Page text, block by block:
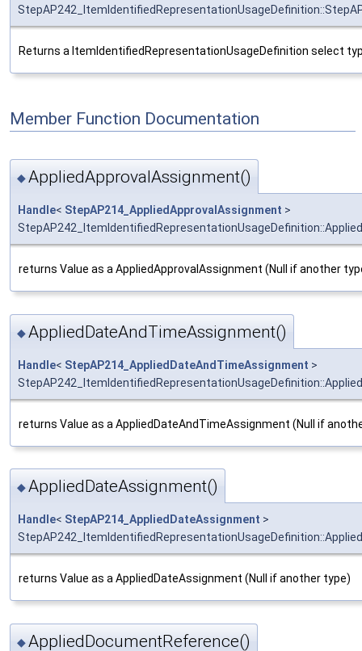
Returns a ItemIdentifiedRepresentationUsageDefinition select
Member Function Documentation
◆AppliedApprovalAssignment()
Handle< StepAP214_AppliedApprovalAssignment >
returns Value as a AppliedApprovalAssignment (Null if another
◆AppliedDateAndTimeAssignment()
Handle< StepAP214_AppliedDateAndTimeAssignment >
returns Value as a AppliedDateAndTimeAssignment (Null if
◆AppliedDateAssignment()
Handle< StepAP214_AppliedDateAssignment >
returns Value as a AppliedDateAssignment (Null if another type)
◆AppliedDocumentReference()